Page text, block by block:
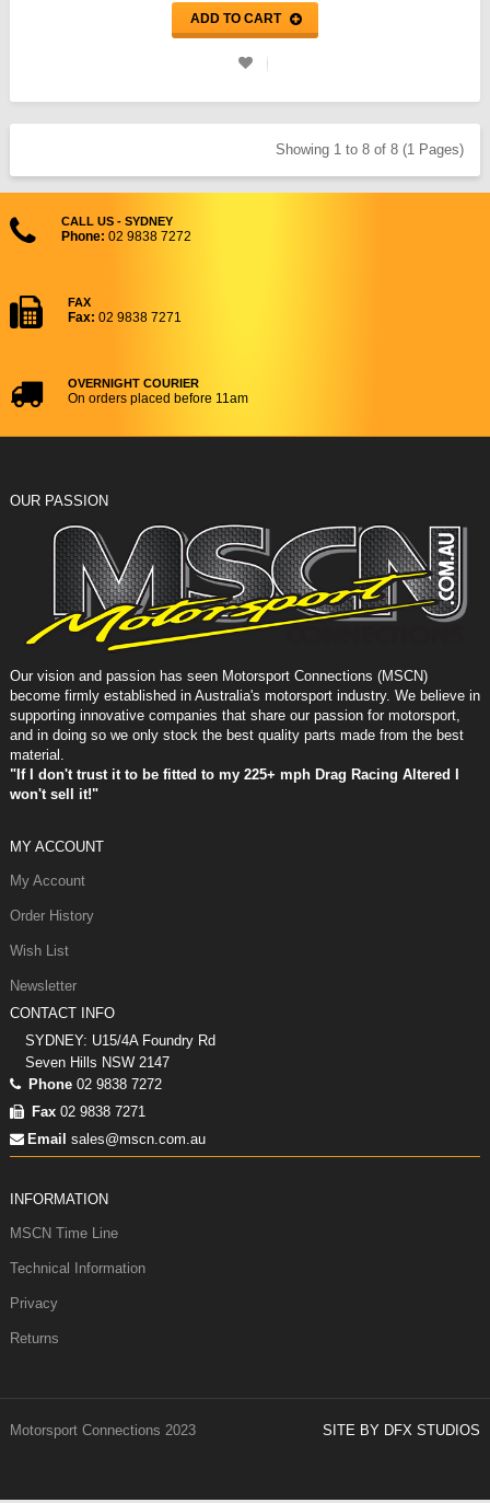
ADD TO CART
Showing 1 to 8 of 8 (1 Pages)
CALL US - SYDNEY
Phone: 02 9838 7272
FAX
Fax: 02 9838 7271
OVERNIGHT COURIER
On orders placed before 11am
OUR PASSION
Our vision and passion has seen Motorsport Connections (MSCN)
become firmly established in Australia's motorsport industry. We believe in
supporting innovative companies that share our passion for motorsport,
and in doing so we only stock the best quality parts made from the best
material.
"If I don't trust it to be fitted to my 225+ mph Drag Racing Altered I
won't sell it!"
MY ACCOUNT
My Account
Order History
Wish List
Newsletter
CONTACT INFO
SYDNEY: U15/4A Foundry Rd
Seven Hills NSW 2147
Phone 02 9838 7272
Fax 02 9838 7271
Email sales@mscn.com.au
INFORMATION
MSCN Time Line
Technical Information
Privacy
Returns
Motorsport Connections 2023 SITE BY DFX STUDIOS